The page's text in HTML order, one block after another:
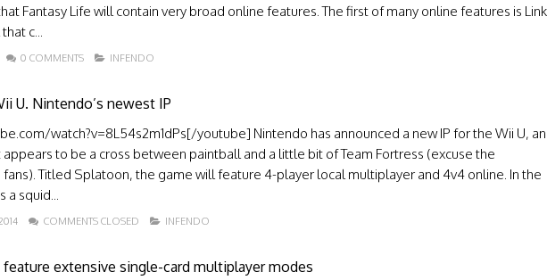
Fantasy Life will contain very broad online features. The first of many online features is Link
c...
0 COMMENTS INFENDO
U. Nintendo’s newest IP
watch?v=8L54s2m1dPs[/youtube] Nintendo has announced a new IP for the Wii U,
appears to be a cross between paintball and a little bit of Team Fortress (excuse the
Titled Splatoon, the game will feature 4-player local multiplayer and 4v4 online. In the
a squid...
COMMENTS CLOSED INFENDO
extensive single-card multiplayer modes